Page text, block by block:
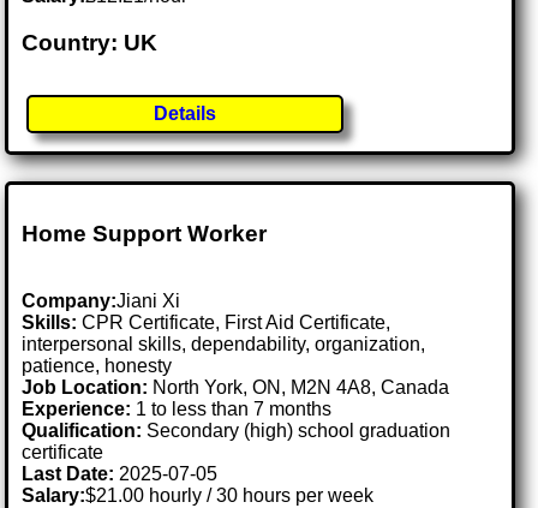
Country: UK
Details
Home Support Worker
Company:Jiani Xi
Skills: CPR Certificate, First Aid Certificate,
interpersonal skills, dependability, organization,
patience, honesty
Job Location: North York, ON, M2N 4A8, Canada
Experience: 1 to less than 7 months
Qualification: Secondary (high) school graduation
certificate
Last Date:2025-07-05
Salary:$21.00 hourly / 30 hours per week